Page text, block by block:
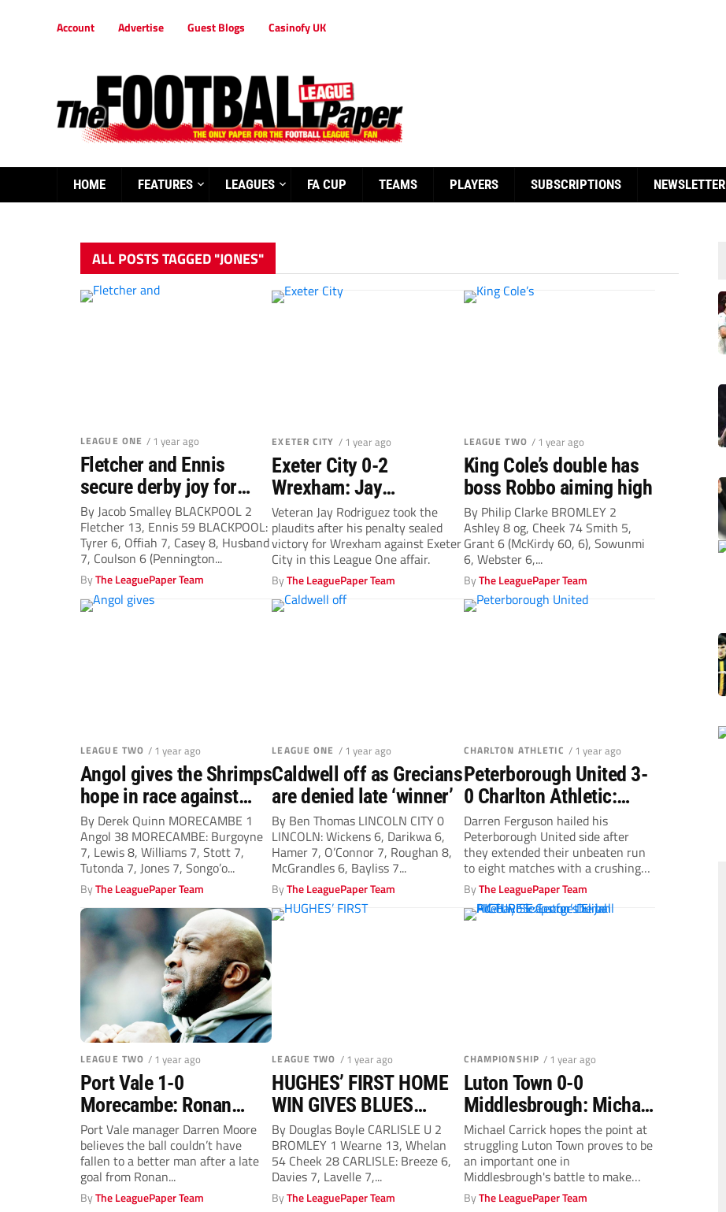
Account Advertise Guest Blogs Casinofy UK
HOME FEATURES LEAGUES FA CUP TEAMS PLAYERS SUBSCRIPTIONS NEWSLETTER
ALL POSTS TAGGED "JONES"
LEAGUE ONE / 1 year ago
Fletcher and Ennis
secure derby joy for
Tangerines
By Jacob Smalley BLACKPOOL 2
Fletcher 13, Ennis 59 BLACKPOOL:
Tyrer 6, Offiah 7, Casey 8, Husband
7, Coulson 6 (Pennington...
ByThe LeaguePaper Team
EXETER CITY / 1 year ago
Exeter City 0-2
Wrexham: Jay
Rodriguez is lauded
after penalty seals
Dragons win
Veteran Jay Rodriguez took the
plaudits after his penalty sealed
victory for Wrexham against Exeter
City in this League One affair.
ByThe LeaguePaper Team
LEAGUE TWO / 1 year ago
King Cole’s double has
boss Robbo aiming high
By Philip Clarke BROMLEY 2
Ashley 8 og, Cheek 74 Smith 5,
Grant 6 (McKirdy 60, 6), Sowunmi
6, Webster 6,...
ByThe LeaguePaper Team
LEAGUE TWO / 1 year ago
Angol gives the Shrimps
hope in race against
drop
By Derek Quinn MORECAMBE 1
Angol 38 MORECAMBE: Burgoyne
7, Lewis 8, Williams 7, Stott 7,
Tutonda 7, Jones 7, Songo’o...
ByThe LeaguePaper Team
LEAGUE ONE / 1 year ago
Caldwell off as Grecians
are denied late ‘winner’
By Ben Thomas LINCOLN CITY 0
LINCOLN: Wickens 6, Darikwa 6,
Hamer 7, O’Connor 7, Roughan 8,
McGrandles 6, Bayliss 7...
ByThe LeaguePaper Team
CHARLTON ATHLETIC / 1 year ago
Peterborough United 3-
0 Charlton Athletic:
Posh delight Darren
Ferguson with emphatic
result
Darren Ferguson hailed his
Peterborough United side after
they extended their unbeaten run
to eight matches with a crushing
win over...
ByThe LeaguePaper Team
LEAGUE TWO / 1 year ago
Port Vale 1-0
Morecambe: Ronan
Curtis right man in right
place, says Vale boss
Darren Moore
Port Vale manager Darren Moore
believes the ball couldn’t have
fallen to a better man after a late
goal from Ronan...
ByThe LeaguePaper Team
LEAGUE TWO / 1 year ago
HUGHES’ FIRST HOME
WIN GIVES BLUES
SOME BREATHING
ROOM
By Douglas Boyle CARLISLE U 2
BROMLEY 1 Wearne 13, Whelan
54 Cheek 28 CARLISLE: Breeze 6,
Davies 7, Lavelle 7,...
ByThe LeaguePaper Team
CHAMPIONSHIP / 1 year ago
Luton Town 0-0
Middlesbrough: Michael
Carrick points to the
Championship play-offs
Michael Carrick hopes the point at
struggling Luton Town proves to be
an important one in
Middlesbrough's battle to make
the...
ByThe LeaguePaper Team